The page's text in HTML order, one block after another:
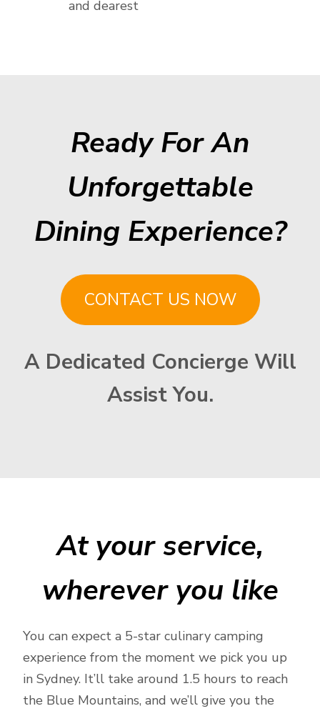
and dearest
Ready For An
Unforgettable
Dining Experience?
CONTACT US NOW
A Dedicated Concierge Will
Assist You.
At your service,
wherever you like
You can expect a 5-star culinary camping
experience from the moment we pick you up
in Sydney. It’ll take around 1.5 hours to reach
the Blue Mountains, and we’ll give you the